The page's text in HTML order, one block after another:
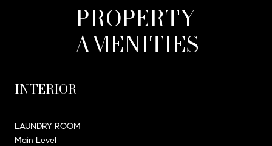
PROPERTY
AMENITIES
INTERIOR
LAUNDRY ROOM
Main Level